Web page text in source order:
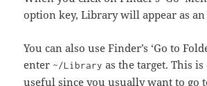
option key, Library will appear as
You can also use Finder’s ‘Go to
enter ~/Library as the target. This
useful since you usually want to go